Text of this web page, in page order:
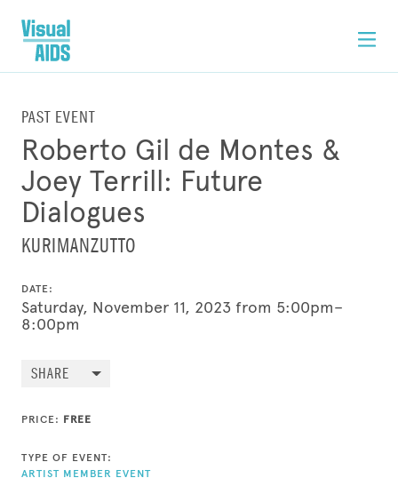
PAST EVENT
Roberto Gil de Montes &
Joey Terrill: Future
Dialogues
KURIMANZUTTO
DATE:
Saturday, November 11, 2023 from 5:00pm–
8:00pm
SHARE
PRICE: FREE
TYPE OF EVENT:
ARTIST MEMBER EVENT